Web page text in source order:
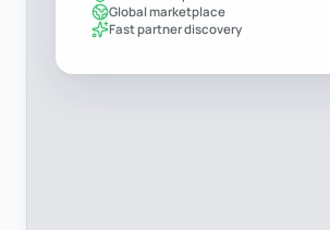
Global marketplace
Fast partner discovery